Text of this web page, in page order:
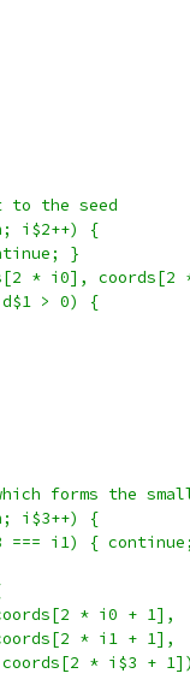
the seed
i$2++) {
}
* i0], coords[2
> 0) {
forms the
i$3++) {
i1) {
* i0 + 1],
* i1 + 1],
* i$3 +